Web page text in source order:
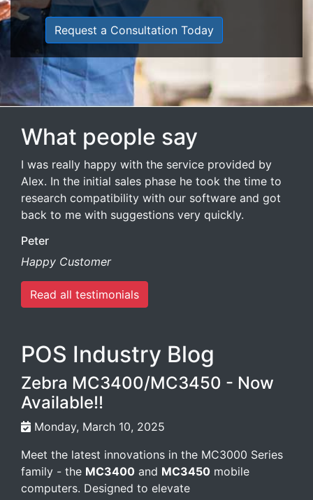
Request a Consultation Today
What people say
I was really happy with the service provided by
Alex. In the initial sales phase he took the time to
research compatibility with our software and got
back to me with suggestions very quickly.
Peter
Happy Customer
Read all testimonials
POS Industry Blog
Zebra MC3400/MC3450 - Now
Available!!
Monday, March 10, 2025
Meet the latest innovations in the MC3000 Series
family - the MC3400 and MC3450 mobile
computers. Designed to elevate